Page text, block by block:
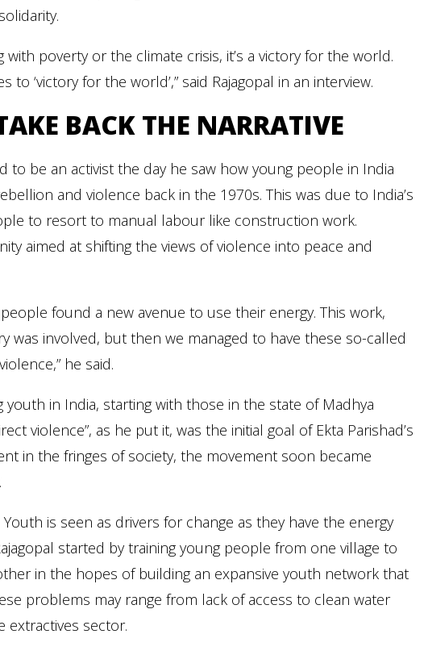
with poverty or the climate crisis, it’s a victory for the world.
to ‘victory for the world’,” said Rajagopal in an interview.
BACK THE NARRATIVE
to be an activist the day he saw how young people in India
and violence back in the 1970s. This was due to India’s
to resort to manual labour like construction work.
aimed at shifting the views of violence into peace and
found a new avenue to use their energy. This work,
was involved, but then we managed to have these so-called
he said.
in India, starting with those in the state of Madhya
violence”, as he put it, was the initial goal of Ekta Parishad’s
in the fringes of society, the movement soon became
is seen as drivers for change as they have the energy
started by training young people from one village to
in the hopes of building an expansive youth network that
problems may range from lack of access to clean water
extractives sector.